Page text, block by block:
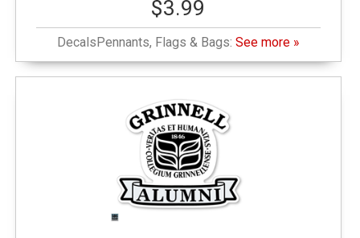
$3.99
DecalsPennants, Flags & Bags:See more »